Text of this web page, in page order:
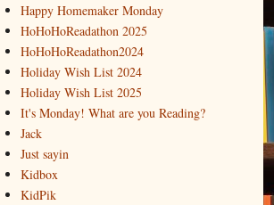
Happy Homemaker Monday
HoHoHoReadathon 2025
HoHoHoReadathon2024
Holiday Wish List 2024
Holiday Wish List 2025
It's Monday! What are you Reading?
Jack
Just sayin
Kidbox
KidPik